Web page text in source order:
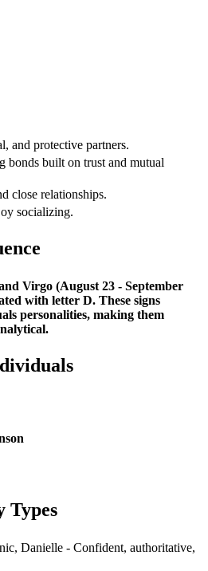
and protective partners.
bonds built on trust and mutual
close relationships.
socializing.
Virgo (August 23 - September
with letter D. These signs
personalities, making them
Types
Danielle - Confident, authoritative,